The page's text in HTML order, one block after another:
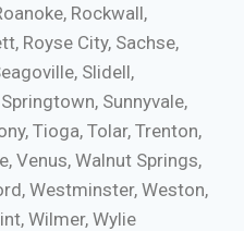
Rockwall,
Royse City, Sachse,
Slidell,
Sunnyvale,
Tioga, Tolar, Trenton,
Venus, Walnut Springs,
Westminster, Weston,
Wilmer, Wylie